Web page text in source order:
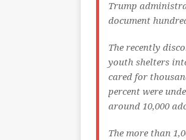
Trump
document
The recently
youth shelters
cared for
percent were
around 10,000
The more than